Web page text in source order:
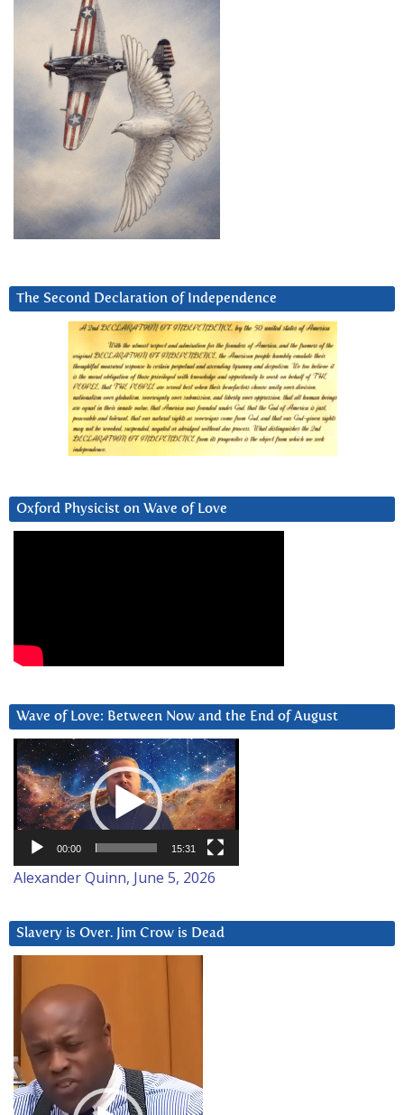
The Second Declaration of Independence
Oxford Physicist on Wave of Love
Wave of Love: Between Now and the End of August
Video
Player
00:00 15:31
Alexander Quinn, June 5, 2026
Slavery is Over. Jim Crow is Dead
Player